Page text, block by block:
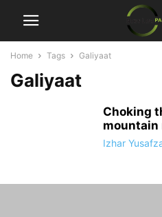
Home Tags Galiyaat
Galiyaat
Choking
mountain
Izhar